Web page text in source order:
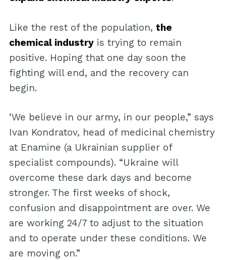
Like the rest of the population, the
chemical industryis trying to remain
positive. Hoping that one day soon the
fighting will end, and the recovery can
begin.
‘We believe in our army, in our people,” says
Ivan Kondratov, head of medicinal chemistry
at Enamine (a Ukrainian supplier of
specialist compounds). “Ukraine will
overcome these dark days and become
stronger. The first weeks of shock,
confusion and disappointment are over. We
are working 24/7 to adjust to the situation
and to operate under these conditions. We
are moving on.”